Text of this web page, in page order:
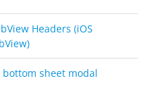
Headers (iOS
sheet modal